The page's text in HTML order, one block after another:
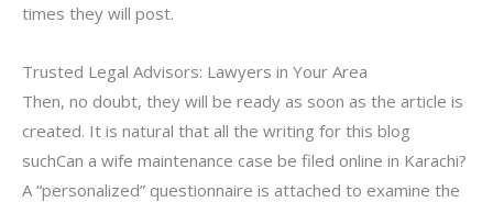
times they will post.
Trusted Legal Advisors: Lawyers in Your Area
Then, no doubt, they will be ready as soon as the article is
created. It is natural that all the writing for this blog
suchCan a wife maintenance case be filed online in Karachi?
A “personalized” questionnaire is attached to examine the